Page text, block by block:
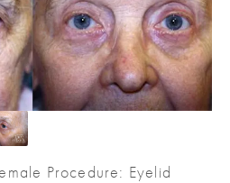
Procedure: Eyelid